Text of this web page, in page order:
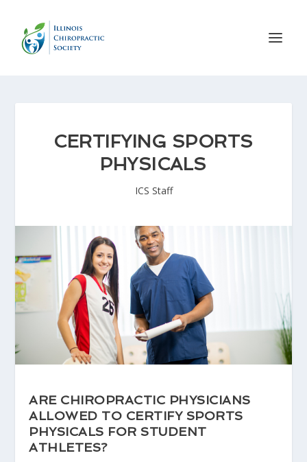
CERTIFYING SPORTS
PHYSICALS
ICS Staff
ARE CHIROPRACTIC PHYSICIANS
ALLOWED TO CERTIFY SPORTS
PHYSICALS FOR STUDENT
ATHLETES?